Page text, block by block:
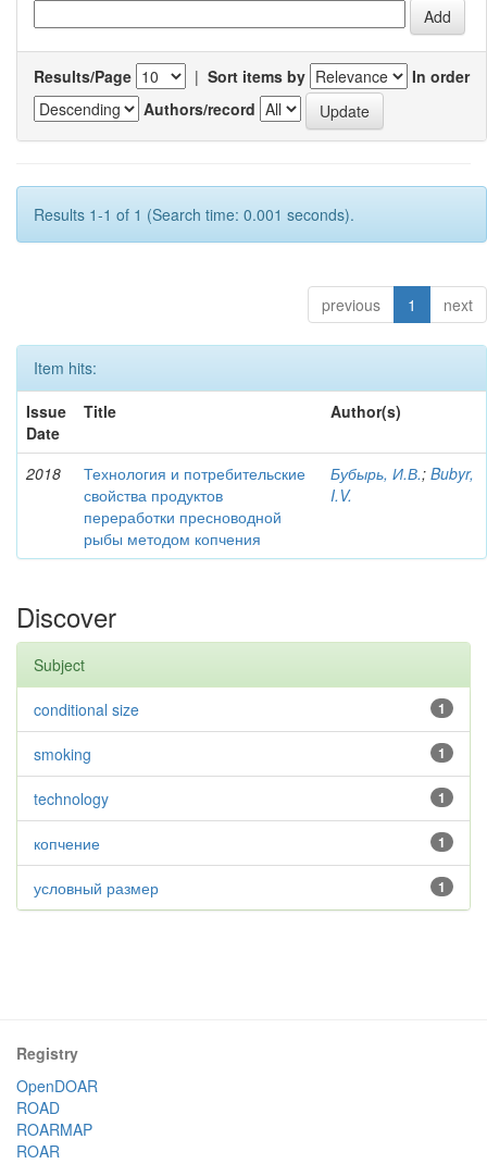
Results/Page | Sort items by
In order
Authors/record
Results 1-1 of 1 (Search time: 0.001 seconds).
previous 1 next
Item hits:
Issue
Date
Title Author(s)
2018
Технология и потребительские
свойства продуктов
переработки пресноводной
рыбы методом копчения
Бубырь, И.В.; Bubyr,
I.V.
Discover
Subject
1
conditional size
1
smoking
1
technology
1
копчение
1
условный размер
Registry
OpenDOAR
ROAD
ROARMAP
ROAR